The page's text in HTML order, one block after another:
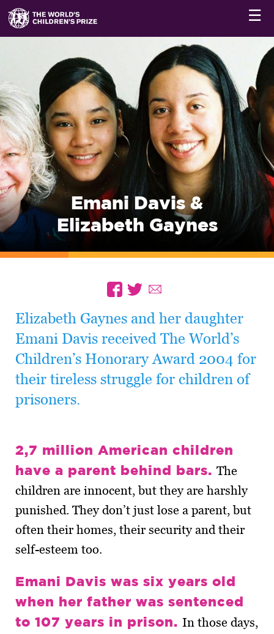
☰
Emani Davis &
Elizabeth Gaynes
Elizabeth Gaynes and her daughter
Emani Davis received The World’s
Children’s Honorary Award 2004 for
their tireless struggle for children of
prisoners.
2,7 million American children
have a parent behind bars. The
children are innocent, but they are harshly
punished. They don’t just lose a parent, but
often their homes, their security and their
self-esteem too.
Emani Davis was six years old
when her father was sentenced
to 107 years in prison. In those days,